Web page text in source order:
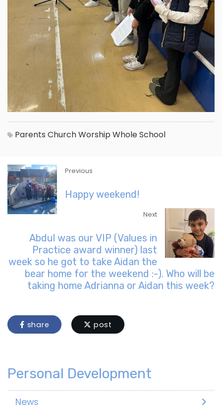
Parents ChurchWorship Whole School
Previous
Happy weekend!
Next
Abdul was our VIP (Values in
Practice award winner) last
week so he got to take Aidan the
bear home for the weekend :-). Who will be
taking home Adrianna or Aidan this week?
share post
Personal Development
News